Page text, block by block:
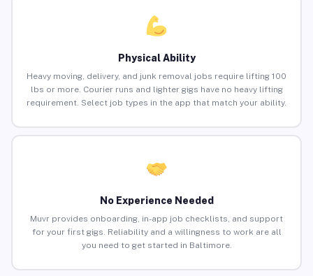
Physical Ability
Heavy moving, delivery, and junk removal jobs require lifting 100
lbs or more. Courier runs and lighter gigs have no heavy lifting
requirement. Select job types in the app that match your ability.
No Experience Needed
Muvr provides onboarding, in-app job checklists, and support
for your first gigs. Reliability and a willingness to work are all
you need to get started in Baltimore.